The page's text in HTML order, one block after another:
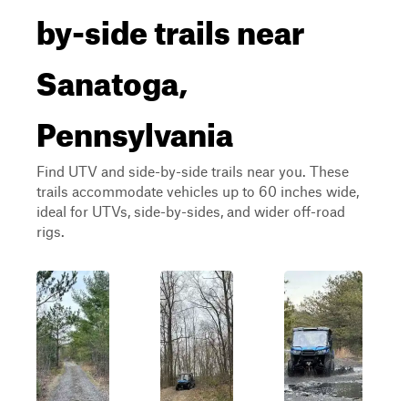
by-side trails near
Sanatoga,
Pennsylvania
Find UTV and side-by-side trails near you. These
trails accommodate vehicles up to 60 inches wide,
ideal for UTVs, side-by-sides, and wider off-road
rigs.